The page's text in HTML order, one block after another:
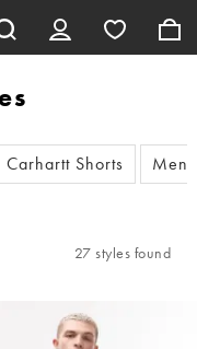
Shorts
27 styles found